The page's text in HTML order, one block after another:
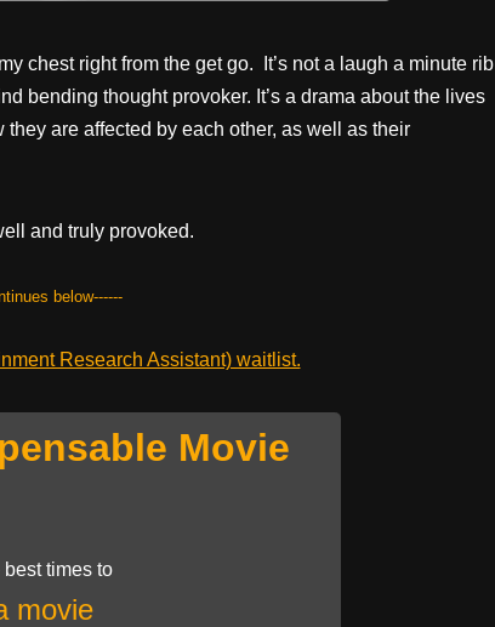
chest right from the get go. It’s not a laugh a minute rib
bending thought provoker. It’s a drama about the lives
are affected by each other, as well as their
and truly provoked.
below------
Research Assistant) waitlist.
Movie
times to
movie